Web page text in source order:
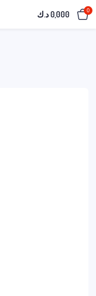
0,000 د.ك 0